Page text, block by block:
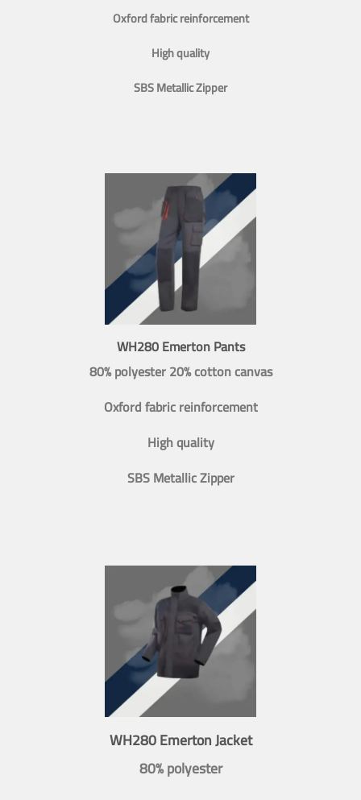
Oxford fabric reinforcement
High quality
SBS Metallic Zipper
WH280 Emerton Pants
80% polyester 20% cotton canvas
Oxford fabric reinforcement
High quality
SBS Metallic Zipper
WH280 Emerton Jacket
80% polyester